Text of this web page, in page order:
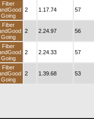
Fiber
Going
2 1.17.74 57
Fiber
Going
2 2.24.97 56
Fiber
Going
2 2.24.33 57
Fiber
Going
2 1.39.68 53